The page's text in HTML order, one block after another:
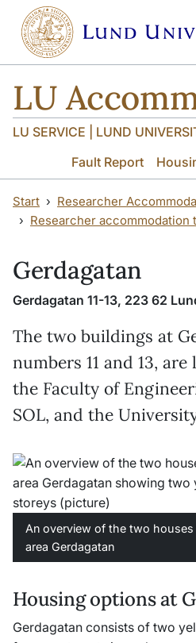
Skip to main content
Skip to main content
LU
LU SERVICE | LUND
Fault Report
Start
Researcher
Researcher accommodation
Gerdagatan
Gerdagatan 11-13, 223 62
The two buildings at
numbers 11 and 13,
the Faculty of
SOL, and the
An overview of the two
area Gerdagatan
Housing options at
Gerdagatan consists of two